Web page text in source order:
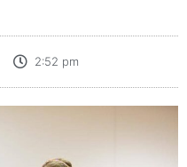
2:52 pm